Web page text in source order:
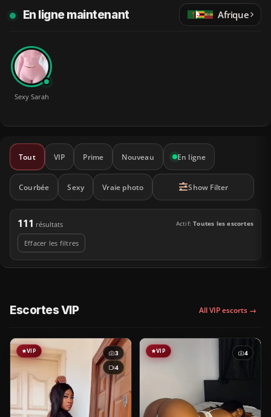
En ligne maintenant Afrique
Sexy Sarah
Tout VIP Prime Nouveau En ligne
Courbée Sexy Vraie photo Show Filter
111 résultats Actif:Toutes les escortes
Effacer les filtres
Escortes VIP All VIP escorts →
VIP
3
4
VIP 4